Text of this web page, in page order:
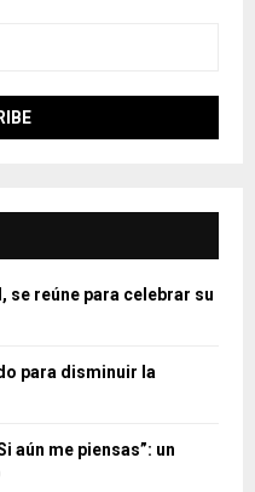
se reúne para celebrar su
para disminuir la
aún me piensas”: un